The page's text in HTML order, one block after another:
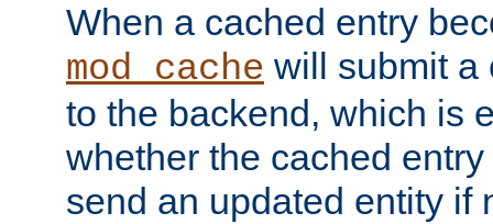
When a cached entry
mod_cache will submit a
to the backend, which is
whether the cached
send an updated entity if